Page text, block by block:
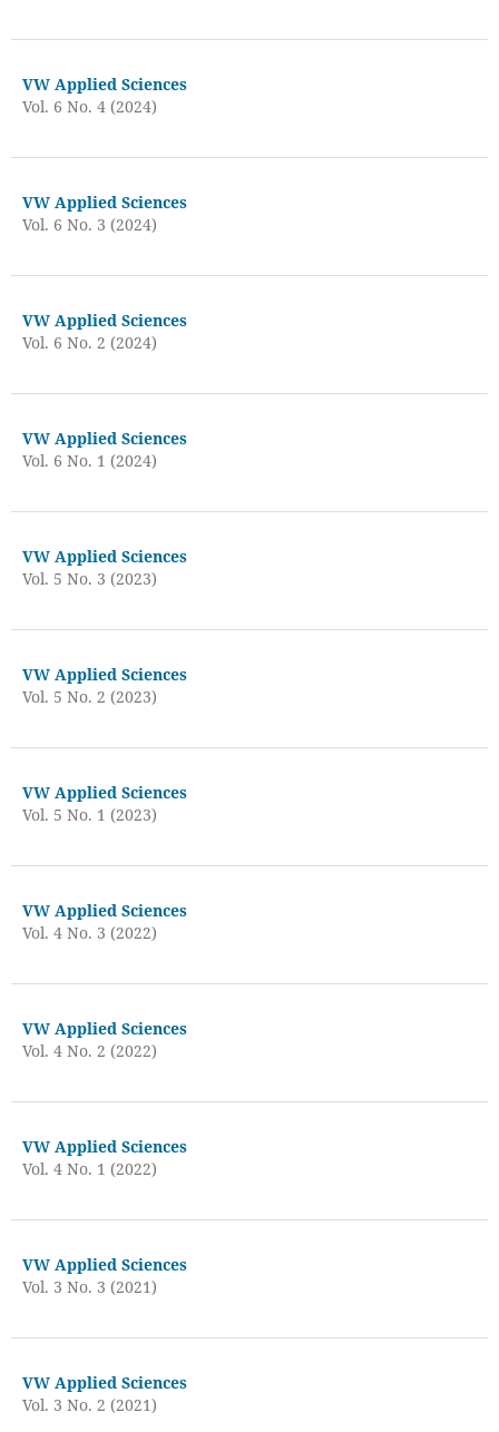
VW Applied Sciences
Vol. 6 No. 4 (2024)
VW Applied Sciences
Vol. 6 No. 3 (2024)
VW Applied Sciences
Vol. 6 No. 2 (2024)
VW Applied Sciences
Vol. 6 No. 1 (2024)
VW Applied Sciences
Vol. 5 No. 3 (2023)
VW Applied Sciences
Vol. 5 No. 2 (2023)
VW Applied Sciences
Vol. 5 No. 1 (2023)
VW Applied Sciences
Vol. 4 No. 3 (2022)
VW Applied Sciences
Vol. 4 No. 2 (2022)
VW Applied Sciences
Vol. 4 No. 1 (2022)
VW Applied Sciences
Vol. 3 No. 3 (2021)
VW Applied Sciences
Vol. 3 No. 2 (2021)